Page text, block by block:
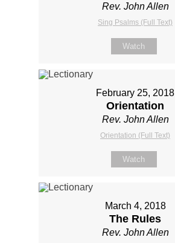
Rev. John Allen
Sing Psalms (Full Text)
Watch
February 25, 2018
Orientation
Rev. John Allen
Orientation (Full Text)
Watch
March 4, 2018
The Rules
Rev. John Allen